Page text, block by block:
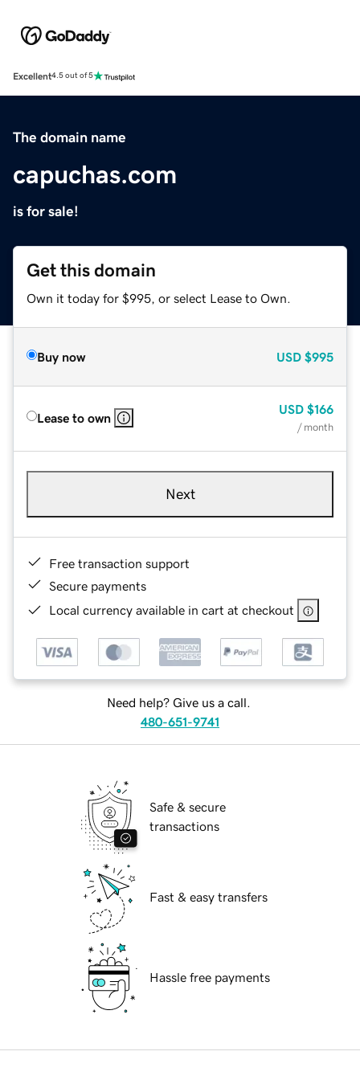
Excellent4.5 out of 5
The domain name
capuchas.com
is for sale!
Get this domain
Own it today for $995, or select Lease to Own.
Buy now USD $995
Lease to own
USD $166
/ month
Next
Free transaction support
Secure payments
Local currency available in cart at checkout
Need help? Give us a call.
480-651-9741
Safe & secure
transactions
Fast & easy transfers
Hassle free payments